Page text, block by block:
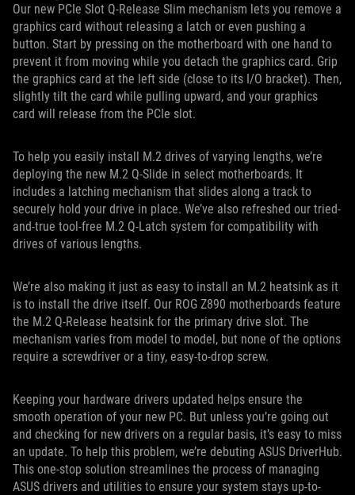
Our new PCIe Slot Q-Release Slim mechanism lets you remove a
graphics card without releasing a latch or even pushing a
button. Start by pressing on the motherboard with one hand to
prevent it from moving while you detach the graphics card. Grip
the graphics card at the left side (close to its I/O bracket). Then,
slightly tilt the card while pulling upward, and your graphics
card will release from the PCIe slot.
To help you easily install M.2 drives of varying lengths, we’re
deploying the new M.2 Q-Slide in select motherboards. It
includes a latching mechanism that slides along a track to
securely hold your drive in place. We’ve also refreshed our tried-
and-true tool-free M.2 Q-Latch system for compatibility with
drives of various lengths.
We’re also making it just as easy to install an M.2 heatsink as it
is to install the drive itself. Our ROG Z890 motherboards feature
the M.2 Q-Release heatsink for the primary drive slot. The
mechanism varies from model to model, but none of the options
require a screwdriver or a tiny, easy-to-drop screw.
Keeping your hardware drivers updated helps ensure the
smooth operation of your new PC. But unless you’re going out
and checking for new drivers on a regular basis, it’s easy to miss
an update. To help this problem, we’re debuting ASUS DriverHub.
This one-stop solution streamlines the process of managing
ASUS drivers and utilities to ensure your system stays up-to-